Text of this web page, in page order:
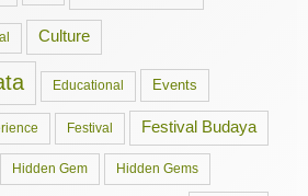
Culture
Educational Events
Festival Festival Budaya
Hidden Gem Hidden Gems